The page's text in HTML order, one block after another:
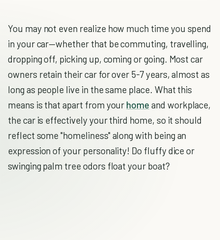
You may not even realize how much time you spend
in your car—whether that be commuting, travelling,
dropping off, picking up, coming or going. Most car
owners retain their car for over 5-7 years, almost as
long as people live in the same place. What this
means is that apart from your home and workplace,
the car is effectively your third home, so it should
reflect some "homeliness" along with being an
expression of your personality! Do fluffy dice or
swinging palm tree odors float your boat?